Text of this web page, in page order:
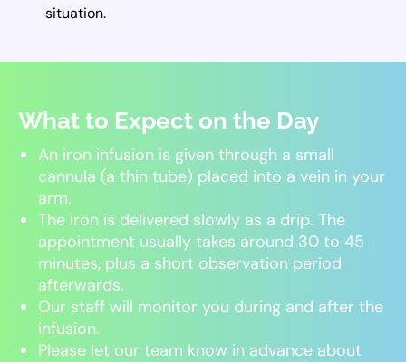
situation.
What to Expect on the Day
An iron infusion is given through a small
cannula (a thin tube) placed into a vein in your
arm.
The iron is delivered slowly as a drip. The
appointment usually takes around 30 to 45
minutes, plus a short observation period
afterwards.
Our staff will monitor you during and after the
infusion.
Please let our team know in advance about